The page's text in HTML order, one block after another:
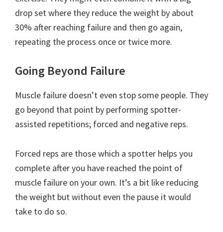
drop set where they reduce the weight by about
30% after reaching failure and then go again,
repeating the process once or twice more.
Going Beyond Failure
Muscle failure doesn’t even stop some people. They
go beyond that point by performing spotter-
assisted repetitions; forced and negative reps.
Forced reps are those which a spotter helps you
complete after you have reached the point of
muscle failure on your own. It’s a bit like reducing
the weight but without even the pause it would
take to do so.